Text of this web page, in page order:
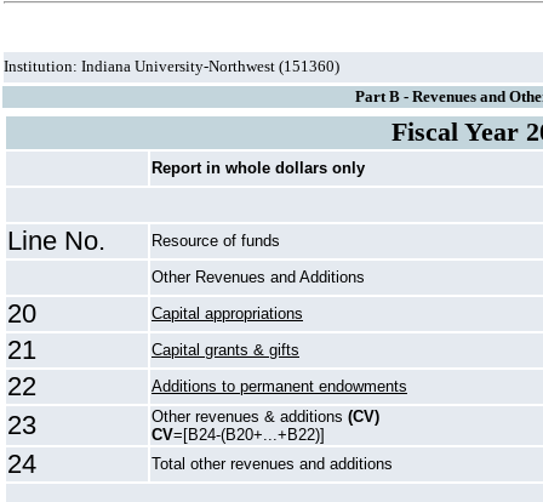
Institution: Indiana University-Northwest (151360)
Part B - Revenues and
Fiscal Year
Report in whole dollars only
Line No.
Resource of funds
Other Revenues and Additions
20 Capital appropriations
21 Capital grants & gifts
22 Additions to permanent endowments
23 Other revenues & additions (CV)
CV=[B24-(B20+...+B22)]
24 Total other revenues and additions